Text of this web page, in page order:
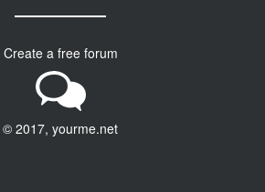
Create a free forum
© 2017, yourme.net